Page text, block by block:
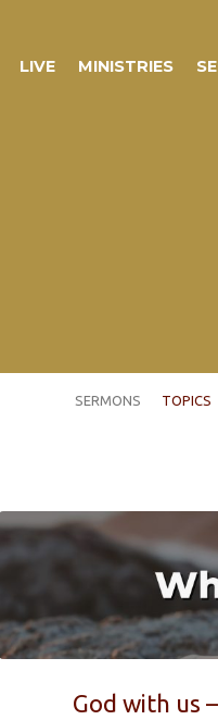
LIVE MINISTRIES
SERMONS TOPICS
God with us